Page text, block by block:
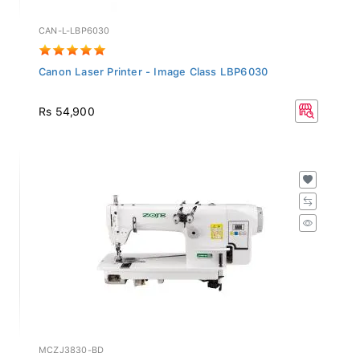
CAN-L-LBP6030
Canon Laser Printer - Image Class LBP6030
Rs 54,900
MCZJ3830-BD